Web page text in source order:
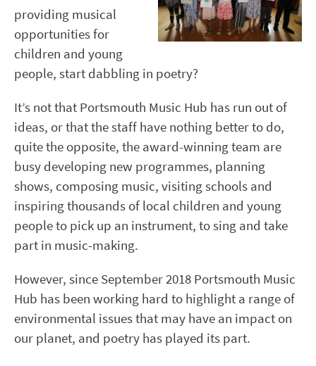
providing musical
opportunities for
children and young
people, start dabbling in poetry?
It’s not that Portsmouth Music Hub has run out of
ideas, or that the staff have nothing better to do,
quite the opposite, the award-winning team are
busy developing new programmes, planning
shows, composing music, visiting schools and
inspiring thousands of local children and young
people to pick up an instrument, to sing and take
part in music-making.
However, since September 2018 Portsmouth Music
Hub has been working hard to highlight a range of
environmental issues that may have an impact on
our planet, and poetry has played its part.